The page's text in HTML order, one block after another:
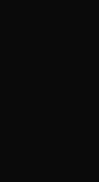
Amyl